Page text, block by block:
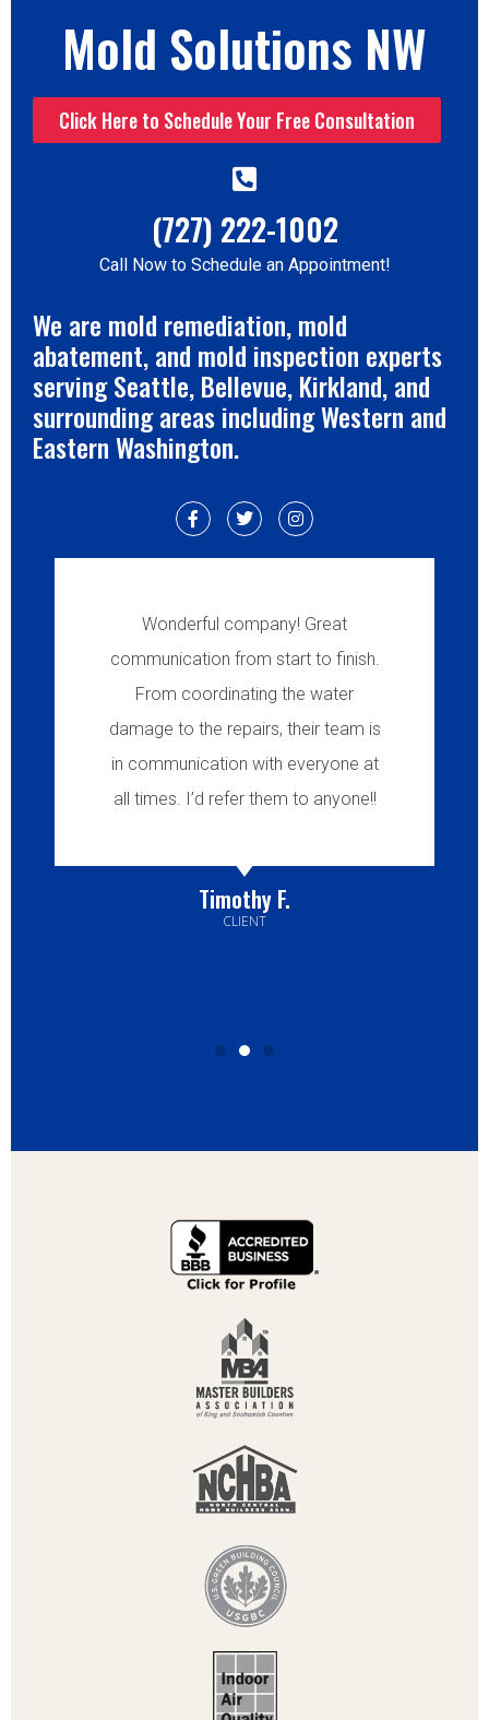
Mold Solutions NW
Click Here to Schedule Your Free Consultation
(727) 222-1002
Call Now to Schedule an Appointment!
We are mold remediation, mold
abatement, and mold inspection experts
serving Seattle, Bellevue, Kirkland, and
surrounding areas including Western and
Eastern Washington.
Wonderful company! Great
communication from start to finish.
From coordinating the water
damage to the repairs, their team is
in communication with everyone at
all times. I’d refer them to anyone!!
Timothy F.
CLIENT